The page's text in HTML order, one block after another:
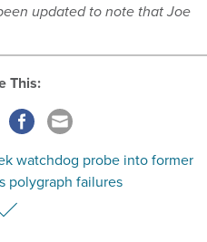
updated to note that Joe
This:
watchdog probe into former
polygraph failures